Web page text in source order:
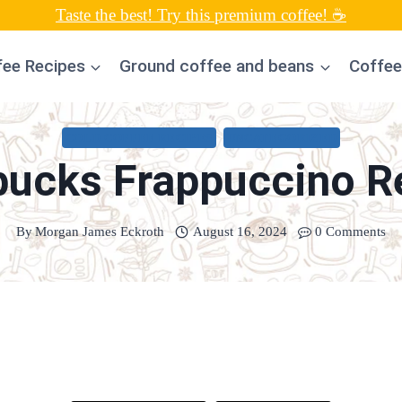
Taste the best! Try this premium coffee! ☕
Recipes Ground coffee and beans
Frappuccino
ByMorgan James Eckroth August 16, 2024 0 Comments